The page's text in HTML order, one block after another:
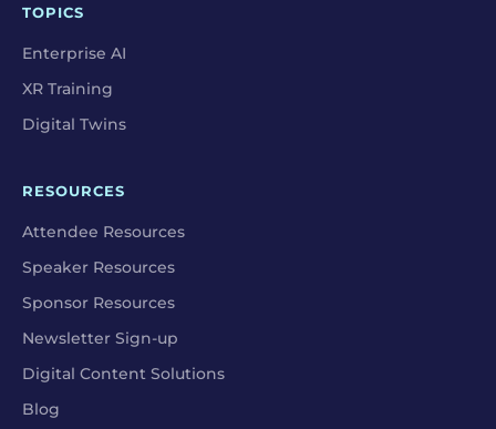
TOPICS
Enterprise AI
XR Training
Digital Twins
RESOURCES
Attendee Resources
Speaker Resources
Sponsor Resources
Newsletter Sign-up
Digital Content Solutions
Blog